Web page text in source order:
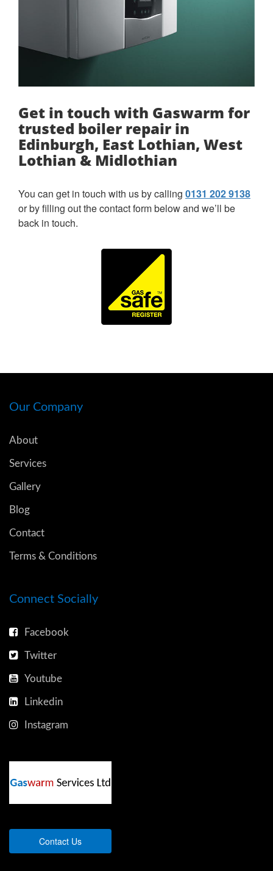
Get in touch with Gaswarm for
trusted boiler repair in
Edinburgh, East Lothian, West
Lothian & Midlothian
You can get in touch with us by calling 0131 202 9138
or by filling out the contact form below and we’ll be
back in touch.
Our Company
About
Services
Gallery
Blog
Contact
Terms & Conditions
Connect Socially
Facebook
Twitter
Youtube
Linkedin
Instagram
Contact Us